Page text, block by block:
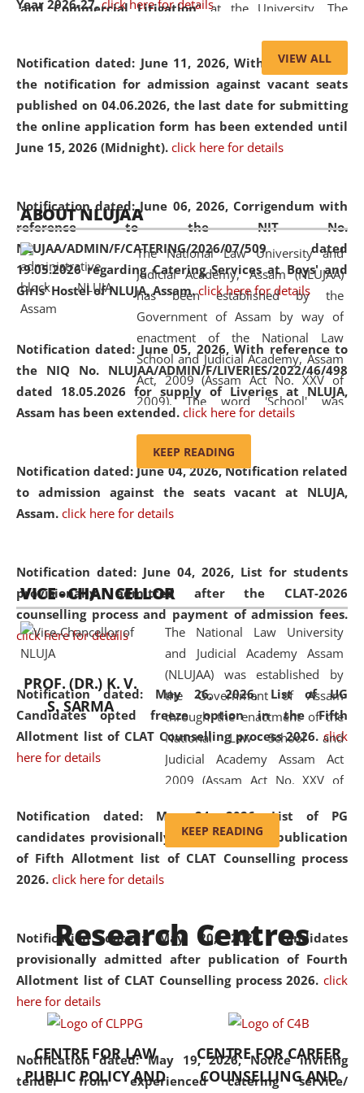
Year 2026-27. click here for details
Notification dated: June 11, 2026,With reference to
the notification for admission against vacant seats
published on 04.06.2026, the last date for submitting
the online application form has been extended until
June 15, 2026 (Midnight). click here for details
Notification dated: June 06, 2026, Corrigendum with
reference to the NIT No.
NLUJAA/ADMIN/F/CATERING/2026/07/509 dated
19.05.2026 regarding Catering Services at Boys' and
Girls' Hostel of NLUJA, Assam. click here for details
Notification dated: June 05, 2026,With reference to
the NIQ No. NLUJAA/ADMIN/F/LIVERIES/2022/46/498
dated 18.05.2026 for supply of Liveries at NLUJA,
Assam has been extended. click here for details
Notification dated: June 04, 2026, Notification related
to admission against the seats vacant at NLUJA,
Assam. click here for details
Notification dated: June 04, 2026, List for students
provisionally admitted after the CLAT-2026
counselling process and payment of admission fees.
click here for details
Notification dated: May 26, 2026, List of UG
Candidates opted freeze option in the Fifth
Allotment list of CLAT Counselling process 2026. click
here for details
Notification dated: May 24, 2026,List of PG
candidates provisionally admitted after publication
of Fifth Allotment list of CLAT Counselling process
2026. click here for details
Notification dated: May 20, 2026,Candidates
provisionally admitted after publication of Fourth
Allotment list of CLAT Counselling process 2026. click
here for details
Notification dated: May 19, 2026,Notice inviting
tender from experienced catering service/
and Commercial Litigation” at the University. The
of Artificial Intelligence (AI), Alternative Dispute Resolution
(ADR) mechanisms, and commercial litigation in shaping
the future of legal practice.
05 Jun
2026
On the occasion of the World Environment
Day, the
Centre for Clinical Legal
Education and Legal Aid Cell (CCLELAC)
organized an
environmental and legal awareness programat the
Amingaon Higher Secondary.
VIEW ALL
ABOUT NLUJAA
The National Law University and
Judicial Academy, Assam (NLUJAA)
has been established by the
Government of Assam by way of
enactment of the National Law
School and Judicial Academy, Assam
Act, 2009 (Assam Act No. XXV of
2009). The word 'School' was
replaced by the word 'University' by
and Judicial Academy, Assam
(Amendment) Act, 2011. The Hon'ble
Chief Justice of Gauhati High Court is
available modern legal education
and research facilities to students
and scholars drawn from across the
country, including the North East,
coming from different socio-
economic, ethnic, religious and
cultural backgrounds.
KEEP READING
VICE - CHANCELLOR
PROF. (DR.) K. V.
S. SARMA
The National Law University
and Judicial Academy Assam
(NLUJAA) was established by
the Government of Assam
through the enactment of the
National Law School and
Judicial Academy Assam Act
2009 (Assam Act No. XXV of
'School' was replaced by
'University' by amending the
National Law School and
was the first National Law
University established in the
North Eastern Region of India,
with the aim of promoting
exemplary legal education that
transcends regional limitations
and aspires to global standards.
Since its inception, NLUJA
KEEP READING
Research Centres
CENTRE FOR LAW
PUBLIC POLICY AND
CENTRE FOR CAREER
COUNSELLING AND